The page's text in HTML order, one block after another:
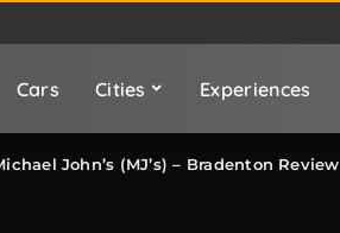
Cars Cities Experiences
John’s (MJ’s) – Bradenton Review